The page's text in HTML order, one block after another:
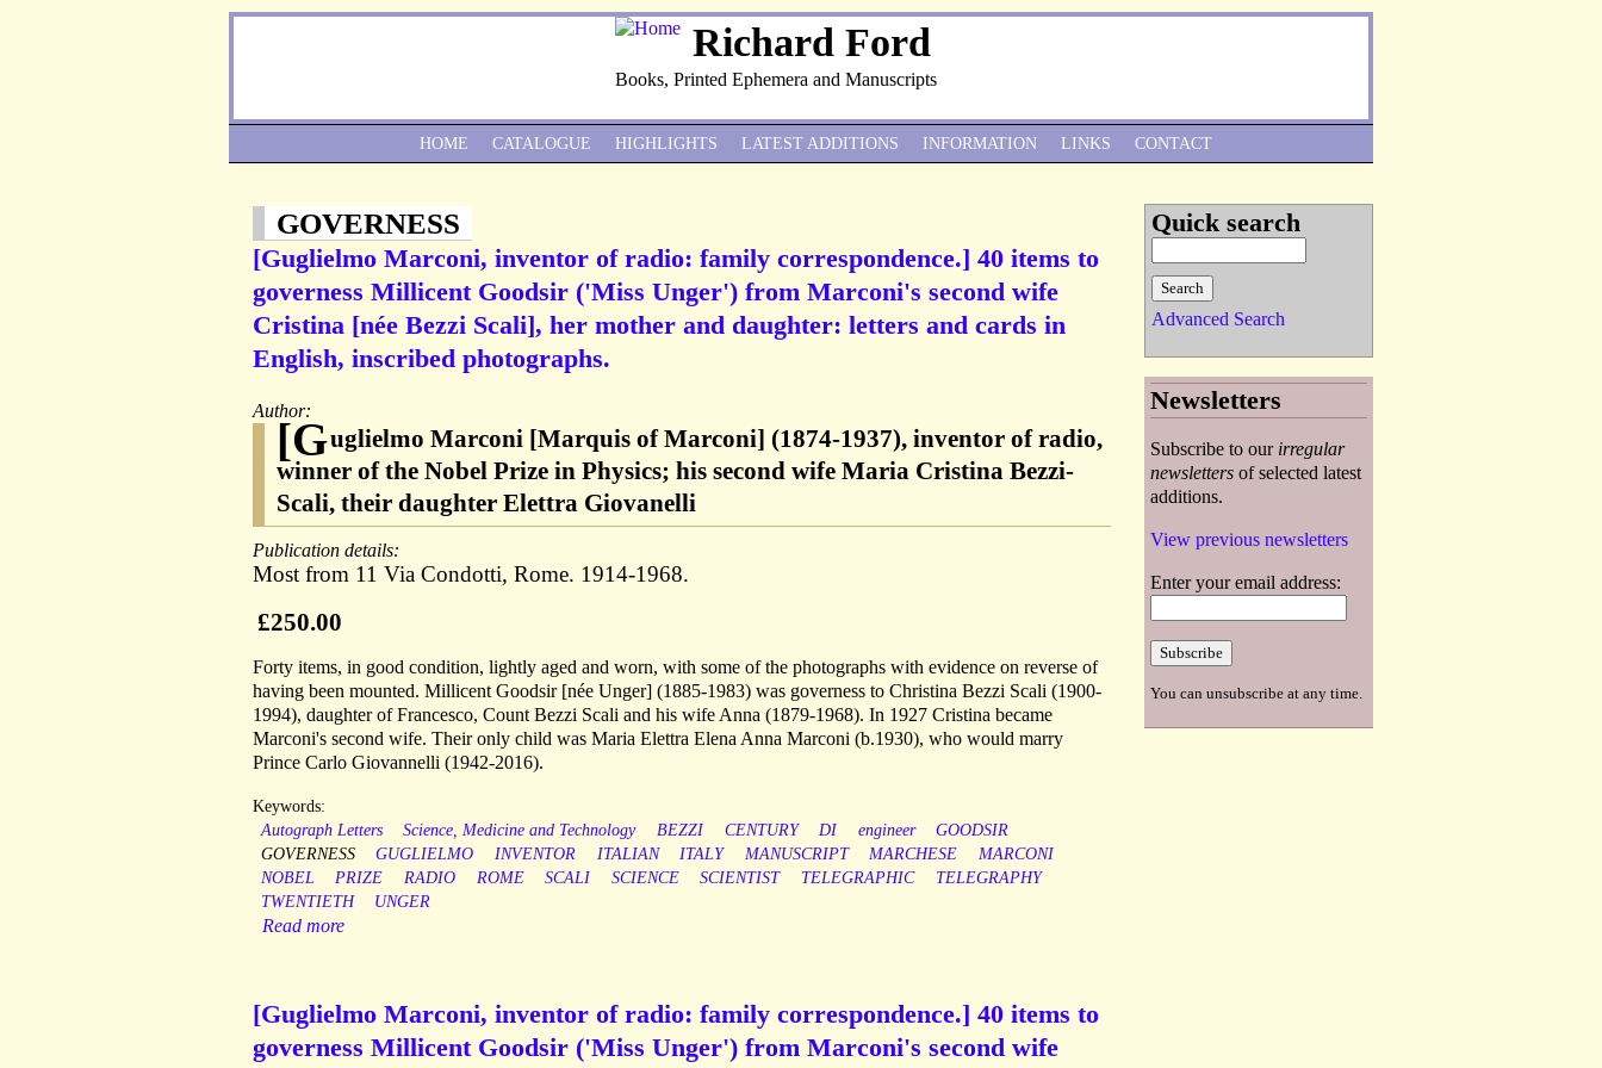
Richard Ford
Books, Printed Ephemera and Manuscripts
GOVERNESS
[Guglielmo Marconi, inventor of radio: family correspondence.] 40 items to
governess Millicent Goodsir ('Miss Unger') from Marconi's second wife
Cristina [née Bezzi Scali], her mother and daughter: letters and cards in
English, inscribed photographs.
Author:
[Guglielmo Marconi [Marquis of Marconi] (1874-1937), inventor of radio,
winner of the Nobel Prize in Physics; his second wife Maria Cristina Bezzi-
Scali, their daughter Elettra Giovanelli
Publication details:
Most from 11 Via Condotti, Rome. 1914-1968.
£250.00
Forty items, in good condition, lightly aged and worn, with some of the photographs with evidence on reverse of
having been mounted. Millicent Goodsir [née Unger] (1885-1983) was governess to Christina Bezzi Scali (1900-
1994), daughter of Francesco, Count Bezzi Scali and his wife Anna (1879-1968). In 1927 Cristina became
Marconi's second wife. Their only child was Maria Elettra Elena Anna Marconi (b.1930), who would marry
Prince Carlo Giovannelli (1942-2016).
Keywords:
Autograph Letters
Science, Medicine and Technology BEZZI CENTURY DI engineer
GOODSIR
GOVERNESS
GUGLIELMO INVENTOR ITALIAN ITALY MANUSCRIPT MARCHESE
MARCONI
NOBEL
PRIZE RADIO ROME SCALI SCIENCE SCIENTIST TELEGRAPHIC
TELEGRAPHY
TWENTIETH
UNGER
Read more
[Guglielmo Marconi, inventor of radio: family correspondence.] 40 items to
governess Millicent Goodsir ('Miss Unger') from Marconi's second wife
HOME CATALOGUE HIGHLIGHTS LATEST ADDITIONS INFORMATION LINKS CONTACT
Quick search
Advanced Search
Newsletters
Subscribe to our irregular
newsletters of selected latest
additions.
View previous newsletters
Enter your email address:
You can unsubscribe at any time.